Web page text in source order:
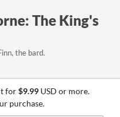
The King's
the bard.
for$9.99 USD or more.
purchase.